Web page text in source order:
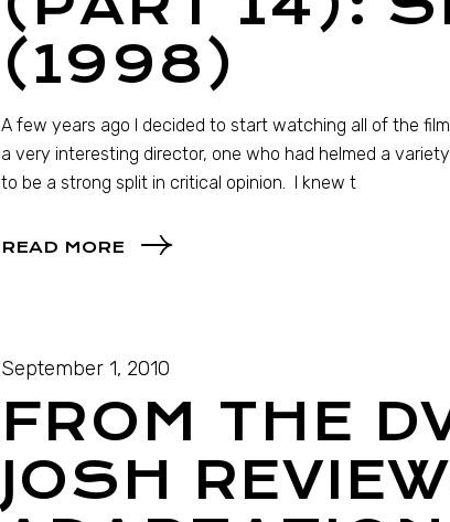
(1998)
A few years ago I decided to start watching all of the
a very interesting director, one who had helmed a
to be a strong split in critical opinion. I knew t
READ MORE
September 1, 2010
FROM THE
JOSH